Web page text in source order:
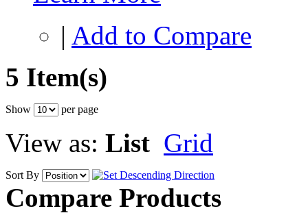
| Add to Compare
5 Item(s)
Show per page
View as: List Grid
Sort By
Compare Products